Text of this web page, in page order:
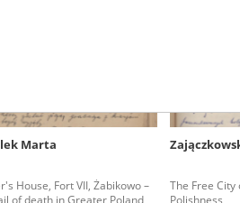
Marta
House, Fort VII, Żabikowo –
of death in Greater Poland
The Free
Polishness
Archival Resources and
World War from the collections of
State Archives in Radom are